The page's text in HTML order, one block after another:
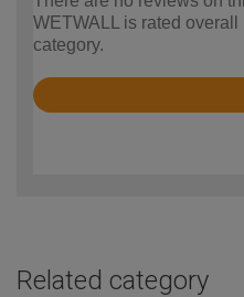
WETWALL is rated
category.
Rated
Related category